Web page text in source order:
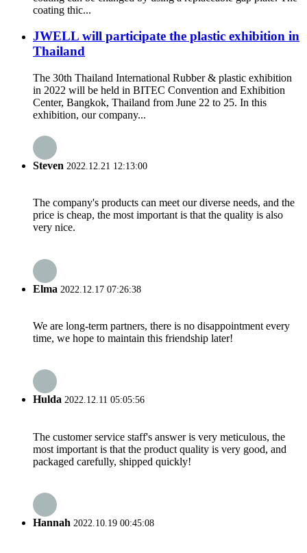
coating thic...
JWELL will participate the plastic exhibition in
Thailand
The 30th Thailand International Rubber & plastic exhibition
in 2022 will be held in BITEC Convention and Exhibition
Center, Bangkok, Thailand from June 22 to 25. In this
exhibition, our company...
Steven 2022.12.21 12:13:00
The company's products can meet our diverse needs, and the
price is cheap, the most important is that the quality is also
very nice.
Elma 2022.12.17 07:26:38
We are long-term partners, there is no disappointment every
time, we hope to maintain this friendship later!
Hulda 2022.12.11 05:05:56
The customer service staff's answer is very meticulous, the
most important is that the product quality is very good, and
packaged carefully, shipped quickly!
Hannah 2022.10.19 00:45:08